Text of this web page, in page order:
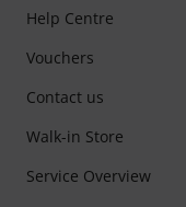
Help Centre
Vouchers
Contact us
Walk-in Store
Service Overview